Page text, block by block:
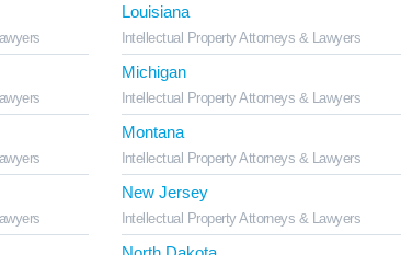
Louisiana
Intellectual Property Attorneys & Lawyers
Michigan
Intellectual Property Attorneys & Lawyers
Montana
Intellectual Property Attorneys & Lawyers
New Jersey
Intellectual Property Attorneys & Lawyers